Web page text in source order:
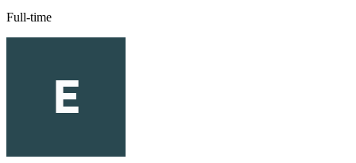
Full-time